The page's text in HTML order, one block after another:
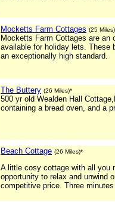
Mocketts Farm Cottages (25
Mocketts Farm Cottages are an
available for holiday lets. These
an exceptionally high standard.
The Buttery (26 Miles)*
500 yr old Wealden Hall
containing a bread oven, and a
Beach Cottage (26 Miles)*
A little cosy cottage with all you
opportunity to relax and unwind
competitive price. Three